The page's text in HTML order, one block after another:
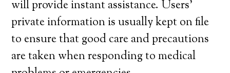
will provide instant assistance. Users’
private information is usually kept on file
to ensure that good care and precautions
are taken when responding to medical